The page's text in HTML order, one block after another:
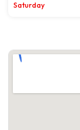
Saturday